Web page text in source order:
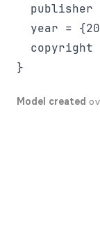
publisher
year =
copyright
Model created